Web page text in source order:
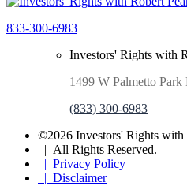
833-300-6983
Investors' Rights with
1499 W Palmetto
(833) 300-6983
©2026 Investors' Rights with
| All Rights Reserved.
| Privacy Policy
| Disclaimer